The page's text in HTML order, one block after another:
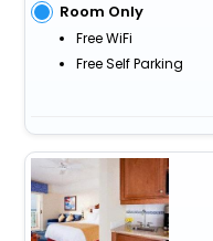
Room Only
Free WiFi
Free Self Parking